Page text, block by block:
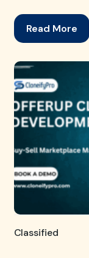
Read More
Classified